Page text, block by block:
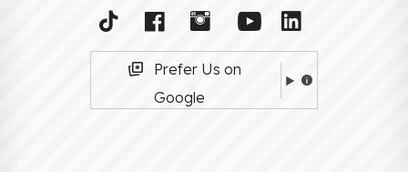
Prefer Us on
Google